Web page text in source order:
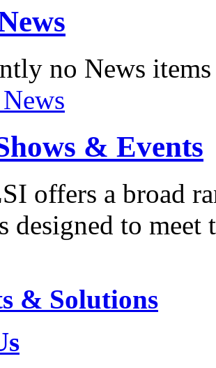
no News items
& Events
offers a broad
designed to
& Solutions